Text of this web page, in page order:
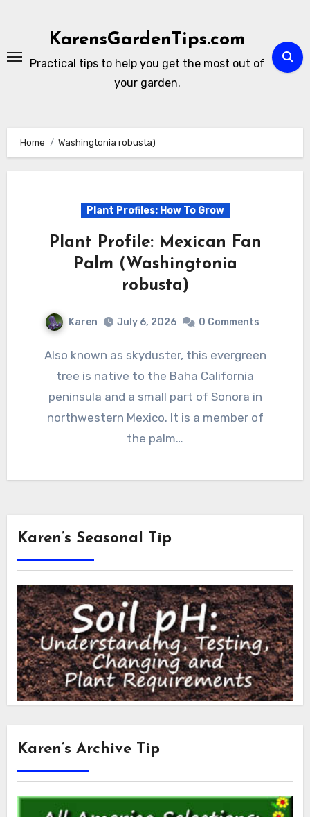
KarensGardenTips.com
Practical tips to help you get the most out of
your garden.
Home Washingtonia robusta)
Plant Profiles: How To Grow
Plant Profile: Mexican Fan
Palm (Washingtonia
robusta)
Karen July 6, 2026 0 Comments
Also known as skyduster, this evergreen
tree is native to the Baha California
peninsula and a small part of Sonora in
northwestern Mexico. It is a member of
the palm…
Karen’s Seasonal Tip
Karen’s Archive Tip